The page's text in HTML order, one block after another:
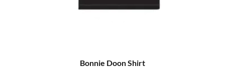
Bonnie Doon Shirt